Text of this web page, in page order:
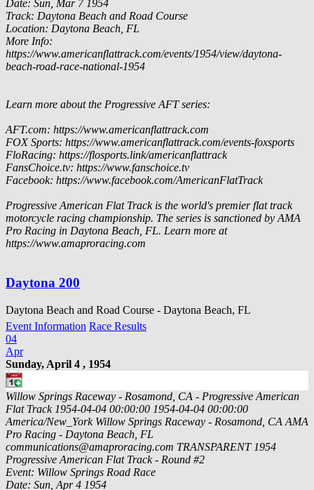
Date: Sun, Mar 7 1954
Track: Daytona Beach and Road Course
Location: Daytona Beach, FL
More Info:
https://www.americanflattrack.com/events/1954/view/daytona-
beach-road-race-national-1954
Learn more about the Progressive AFT series:
AFT.com: https://www.americanflattrack.com
FOX Sports: https://www.americanflattrack.com/events-foxsports
FloRacing: https://flosports.link/americanflattrack
FansChoice.tv: https://www.fanschoice.tv
Facebook: https://www.facebook.com/AmericanFlatTrack
Progressive American Flat Track is the world's premier flat track
motorcycle racing championship. The series is sanctioned by AMA
Pro Racing in Daytona Beach, FL. Learn more at
https://www.amaproracing.com
Daytona 200
Daytona Beach and Road Course - Daytona Beach, FL
Event Information Race Results
04
Apr
Sunday, April 4 , 1954
Willow Springs Raceway - Rosamond, CA - Progressive American
Flat Track 1954-04-04 00:00:00 1954-04-04 00:00:00
America/New_York Willow Springs Raceway - Rosamond, CA AMA
Pro Racing - Daytona Beach, FL
communications@amaproracing.com TRANSPARENT 1954
Progressive American Flat Track - Round #2
Event: Willow Springs Road Race
Date: Sun, Apr 4 1954